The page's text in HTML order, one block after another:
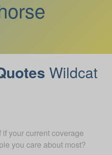
Wildcat
your current coverage
you care about most?